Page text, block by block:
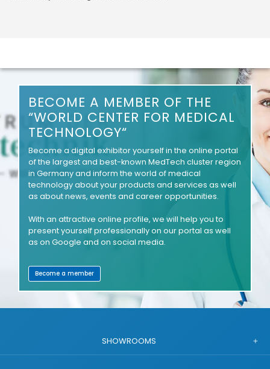
BECOME A MEMBER OF THE
“WORLD CENTER FOR MEDICAL
TECHNOLOGY“
Become a digital exhibitor yourself in the online portal
of the largest and best-known MedTech cluster region
in Germany and inform the world of medical
technology about your products and services as well
as about news, events and career opportunities.
With an attractive online profile, we will help you to
present yourself professionally on our portal as well
as on Google and on social media.
Become a member
SHOWROOMS